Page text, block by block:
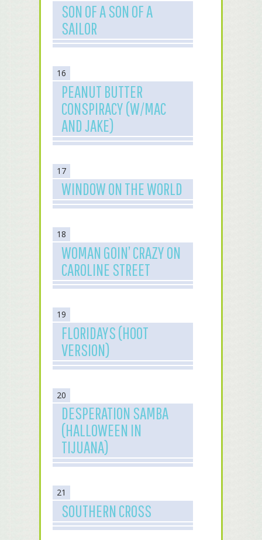
SON OF A SON OF A
SAILOR
16
PEANUT BUTTER
CONSPIRACY (W/MAC
AND JAKE)
17
WINDOW ON THE WORLD
18
WOMAN GOIN’ CRAZY ON
CAROLINE STREET
19
FLORIDAYS (HOOT
VERSION)
20
DESPERATION SAMBA
(HALLOWEEN IN
TIJUANA)
21
SOUTHERN CROSS